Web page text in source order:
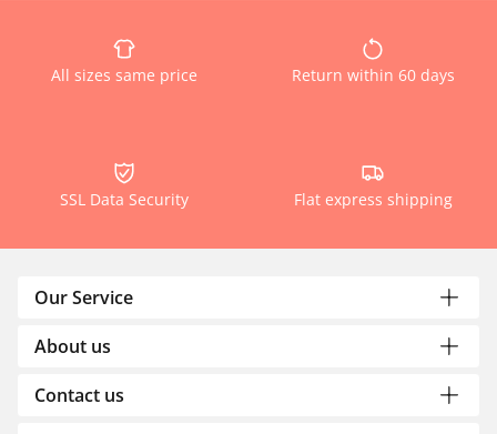
All sizes same price Return within 60 days
SSL Data Security Flat express shipping
Our Service
About us
Contact us